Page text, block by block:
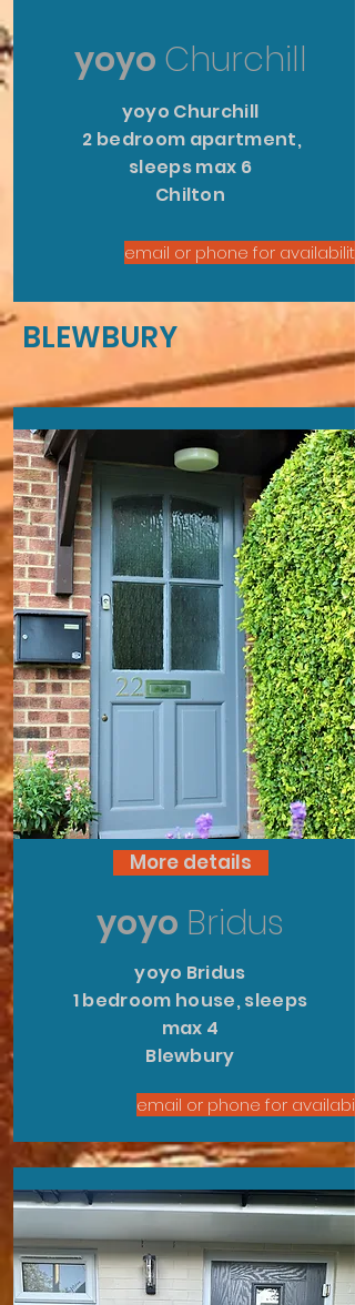
yoyo Churchill
yoyo Churchill
2 bedroom apartment,
sleeps max 6
Chilton
email or phone for availability
BLEWBURY
More details
yoyo Bridus
yoyo Bridus
1 bedroom house, sleeps
max 4
Blewbury
email or phone for